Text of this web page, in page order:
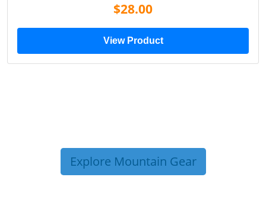
$20.00
View Product
Explore Mountain Gear